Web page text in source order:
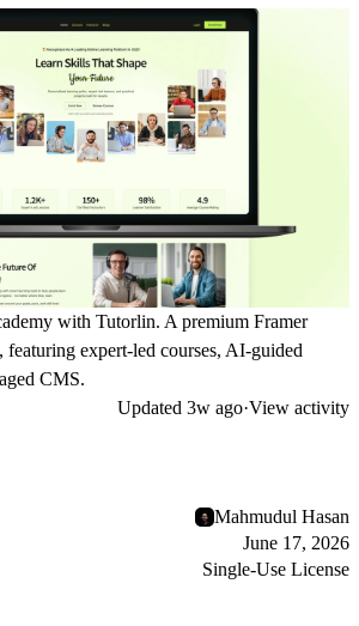
with Tutorlin. A premium Framer
featuring expert-led courses, AI-guided
CMS.
Updated 3w ago·View activity
Mahmudul Hasan
June 17, 2026
Single-Use License